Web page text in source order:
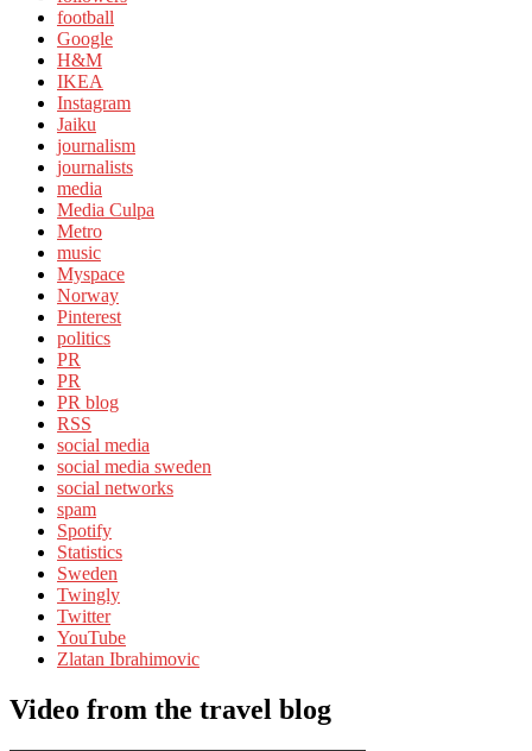
football
Google
H&M
IKEA
Instagram
Jaiku
journalism
journalists
media
Media Culpa
Metro
music
Myspace
Norway
Pinterest
politics
PR
PR
PR blog
RSS
social media
social media sweden
social networks
spam
Spotify
Statistics
Sweden
Twingly
Twitter
YouTube
Zlatan Ibrahimovic
Video from the travel blog